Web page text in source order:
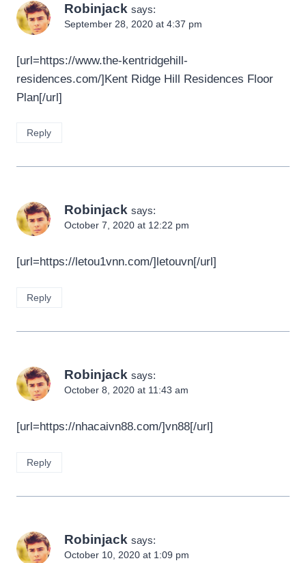
Robinjack says:
September 28, 2020 at 4:37 pm
[url=https://www.the-kentridgehill-
residences.com/]Kent Ridge Hill Residences Floor
Plan[/url]
Reply
Robinjack says:
October 7, 2020 at 12:22 pm
[url=https://letou1vnn.com/]letouvn[/url]
Reply
Robinjack says:
October 8, 2020 at 11:43 am
[url=https://nhacaivn88.com/]vn88[/url]
Reply
Robinjack says:
October 10, 2020 at 1:09 pm